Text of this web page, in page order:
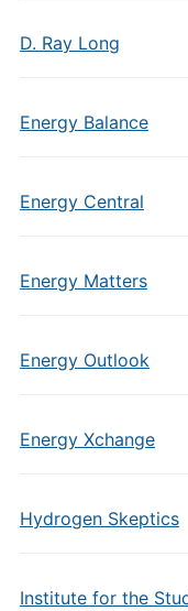
D. Ray Long
Energy Balance
Energy Central
Energy Matters
Energy Outlook
Energy Xchange
Hydrogen Skeptics
Institute for the